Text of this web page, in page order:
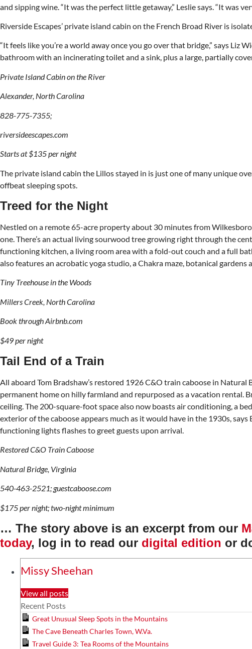
and sipping wine. “It was the perfect little getaway,” Leslie says. “It was
Riverside Escapes’ private island cabin on the French Broad River is
“It feels like you’re a world away once you go over that bridge,” says Liz
bathroom with an incinerating toilet and a sink, plus a large, partially
Private Island Cabin on the River
Alexander, North Carolina
828-775-7355;
riversideescapes.com
Starts at $135 per night
The private island cabin the Lillos stayed in is just one of many unique
offbeat sleeping spots.
Treed for the Night
Nestled on a remote 65-acre property about 30 minutes from
one. There’s an actual living sourwood tree growing right through the
functioning kitchen, a living room area with a fold-out couch and a full
also features an acrobatic yoga studio, a Chakra maze, botanical
Tiny Treehouse in the Woods
Millers Creek, North Carolina
Book through Airbnb.com
$49 per night
Tail End of a Train
All aboard Tom Bradshaw’s restored 1926 C&O train caboose in
permanent home on hilly farmland and repurposed as a vacation
ceiling. The 200-square-foot space also now boasts air conditioning, a
exterior of the caboose appears much as it would have in the 1930s,
functioning lights flashes to greet guests upon arrival.
Restored C&O Train Caboose
Natural Bridge, Virginia
540-463-2521; guestcaboose.com
$175 per night; two-night minimum
… The story above is an excerpt from our
today, log in to read our digital edition or
Missy Sheehan
View all posts
Recent Posts
Great Unusual Sleep Spots in the Mountains
The Cave Beneath Charles Town, W.Va.
Travel Guide 3: Tea Rooms of the Mountains